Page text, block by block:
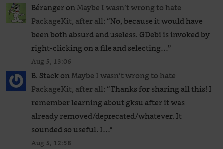
BérangeronMaybe I wasn’t wrong to hate
PackageKit, after all: “No, because it would have
been both absurd and useless. GDebi is invoked by
right-clicking on a file and selecting…”
Aug 5, 13:06
B. StackonMaybe I wasn’t wrong to hate
PackageKit, after all: “Thanks for sharing all this! I
remember learning about gksu after it was
already removed/deprecated/whatever. It
sounded so useful. I…”
Aug 5, 12:58